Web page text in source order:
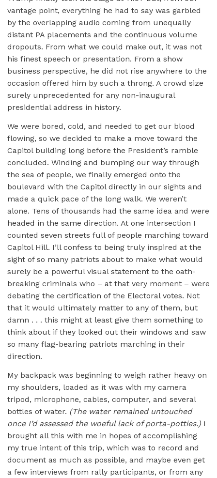
vantage point, everything he had to say was garbled
by the overlapping audio coming from unequally
distant PA placements and the continuous volume
dropouts. From what we could make out, it was not
his finest speech or presentation. From a show
business perspective, he did not rise anywhere to the
occasion offered him by such a throng. A crowd size
surely unprecedented for any non-inaugural
presidential address in history.
We were bored, cold, and needed to get our blood
flowing, so we decided to make a move toward the
Capitol building long before the President’s ramble
concluded. Winding and bumping our way through
the sea of people, we finally emerged onto the
boulevard with the Capitol directly in our sights and
made a quick pace of the long walk. We weren’t
alone. Tens of thousands had the same idea and were
headed in the same direction. At one intersection I
counted seven streets full of people marching toward
Capitol Hill. I’ll confess to being truly inspired at the
sight of so many patriots about to make what would
surely be a powerful visual statement to the oath-
breaking criminals who – at that very moment – were
debating the certification of the Electoral votes. Not
that it would ultimately matter to any of them, but
damn . . . this might at least give them something to
think about if they looked out their windows and saw
so many flag-bearing patriots marching in their
direction.
My backpack was beginning to weigh rather heavy on
my shoulders, loaded as it was with my camera
tripod, microphone, cables, computer, and several
bottles of water. (The water remained untouched
once I’d assessed the woeful lack of porta-potties.) I
brought all this with me in hopes of accomplishing
my true intent of this trip, which was to record and
document as much as possible, and maybe even get
a few interviews from rally participants, or from any